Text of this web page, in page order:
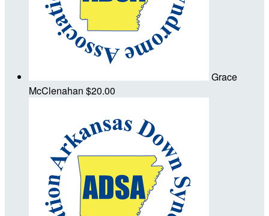
Grace
McClenahan $20.00